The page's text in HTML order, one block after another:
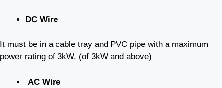
DC Wire
It must be in a cable tray and PVC pipe with a maximum
power rating of 3kW. (of 3kW and above)
AC Wire